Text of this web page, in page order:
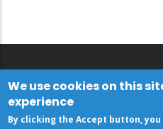
We use cookies on this
experience
By clicking the Accept button,